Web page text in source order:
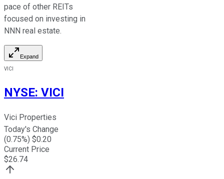
pace of other REITs
focused on investing in
NNN real estate.
Expand
VICI
NYSE: VICI
Vici Properties
Today's Change
(0.75%) $0.20
Current Price
$26.74